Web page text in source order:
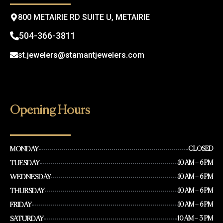
800 METAIRIE RD SUITE U, METAIRIE
504-366-3811
st.jewelers@stamantjewelers.com
Opening Hours
MONDAY CLOSED
TUESDAY 10 AM – 6 PM
WEDNESDAY 10 AM – 6 PM
THURSDAY 10 AM – 6 PM
FRIDAY 10 AM – 6 PM
SATURDAY 10 AM – 3 PM